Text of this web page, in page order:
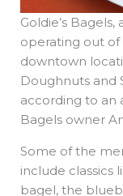
Goldie’s
operating out of
downtown
Doughnuts and
according to an
Bagels owner
Some of the
include classics
bagel, the